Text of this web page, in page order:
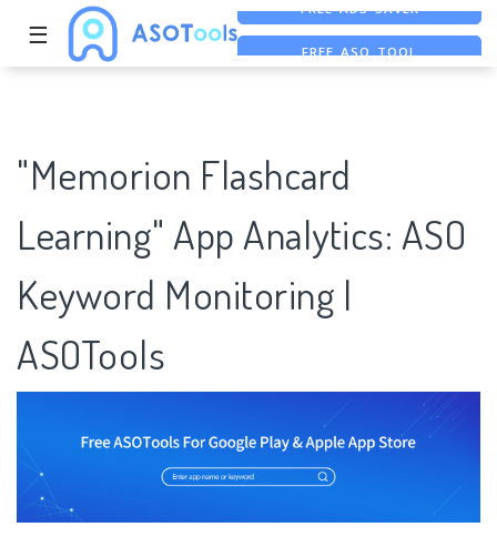
☰ FREE ASO TOOL
"Memorion Flashcard
Learning" App Analytics: ASO
Keyword Monitoring |
ASOTools